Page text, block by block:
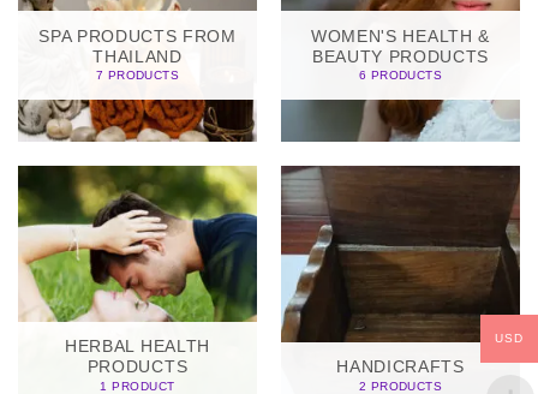
SPA PRODUCTS FROM
THAILAND
7 PRODUCTS
WOMEN'S HEALTH &
BEAUTY PRODUCTS
6 PRODUCTS
HERBAL HEALTH
PRODUCTS
1 PRODUCT
HANDICRAFTS
2 PRODUCTS
USD